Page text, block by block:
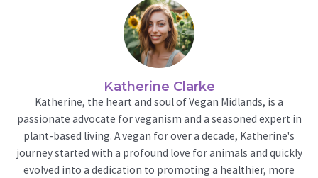
Katherine Clarke
Katherine, the heart and soul of Vegan Midlands, is a
passionate advocate for veganism and a seasoned expert in
plant-based living. A vegan for over a decade, Katherine's
journey started with a profound love for animals and quickly
evolved into a dedication to promoting a healthier, more